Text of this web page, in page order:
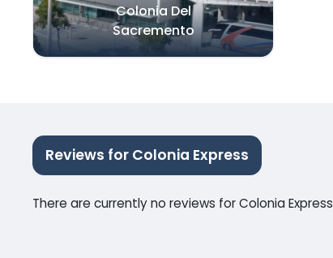
Colonia Del
Sacremento
Reviews for Colonia Express
There are currently no reviews for Colonia Express